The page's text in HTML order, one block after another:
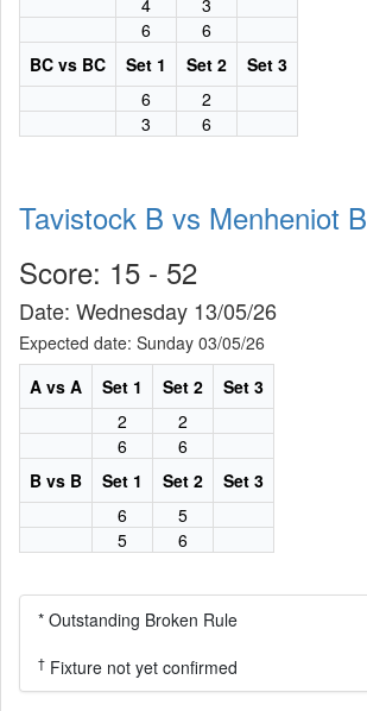
4
3
6
6
BC vs BC
Set 1 Set 2
Set 3
6
2
3
6
Tavistock B vs Menheniot B
Score: 15 - 52
Date: Wednesday 13/05/26
Expected date: Sunday 03/05/26
A vs A
Set 1 Set 2
Set 3
2
2
6
6
B vs B
Set 1 Set 2
Set 3
6
5
5
6
* Outstanding Broken Rule
† Fixture not yet confirmed